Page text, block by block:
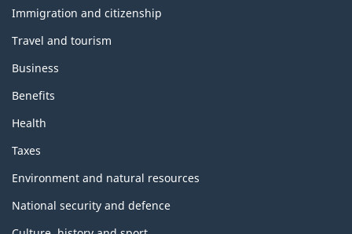
topics
Immigration and citizenship
Travel and tourism
Business
Benefits
Health
Taxes
Environment and natural resources
National security and defence